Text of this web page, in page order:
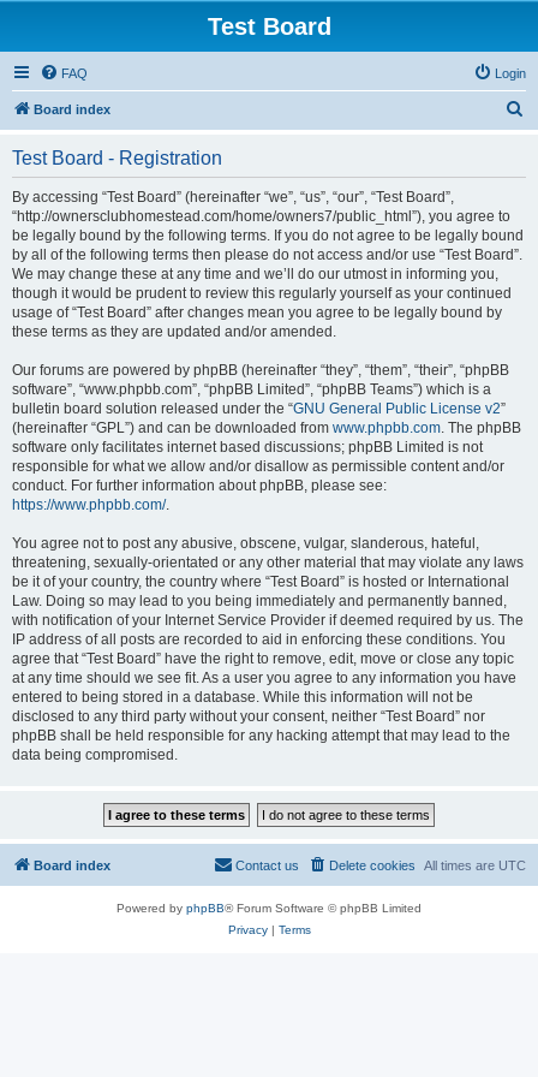
Test Board
FAQ Login
Board index
Test Board - Registration
By accessing “Test Board” (hereinafter “we”, “us”, “our”, “Test Board”,
“http://ownersclubhomestead.com/home/owners7/public_html”), you agree to
be legally bound by the following terms. If you do not agree to be legally bound
by all of the following terms then please do not access and/or use “Test Board”.
We may change these at any time and we’ll do our utmost in informing you,
though it would be prudent to review this regularly yourself as your continued
usage of “Test Board” after changes mean you agree to be legally bound by
these terms as they are updated and/or amended.
Our forums are powered by phpBB (hereinafter “they”, “them”, “their”, “phpBB
software”, “www.phpbb.com”, “phpBB Limited”, “phpBB Teams”) which is a
bulletin board solution released under the “GNU General Public License v2”
(hereinafter “GPL”) and can be downloaded from www.phpbb.com. The phpBB
software only facilitates internet based discussions; phpBB Limited is not
responsible for what we allow and/or disallow as permissible content and/or
conduct. For further information about phpBB, please see:
https://www.phpbb.com/.
You agree not to post any abusive, obscene, vulgar, slanderous, hateful,
threatening, sexually-orientated or any other material that may violate any laws
be it of your country, the country where “Test Board” is hosted or International
Law. Doing so may lead to you being immediately and permanently banned,
with notification of your Internet Service Provider if deemed required by us. The
IP address of all posts are recorded to aid in enforcing these conditions. You
agree that “Test Board” have the right to remove, edit, move or close any topic
at any time should we see fit. As a user you agree to any information you have
entered to being stored in a database. While this information will not be
disclosed to any third party without your consent, neither “Test Board” nor
phpBB shall be held responsible for any hacking attempt that may lead to the
data being compromised.
Board index All times are UTC
Delete cookies
Contact us
Powered by phpBB® Forum Software © phpBB Limited
Privacy| Terms